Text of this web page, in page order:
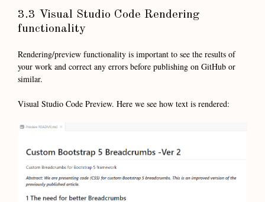
3.3 Visual Studio Code Rendering
functionality
Rendering/preview functionality is important to see the results of
your work and correct any errors before publishing on GitHub or
similar.
Visual Studio Code Preview. Here we see how text is rendered: